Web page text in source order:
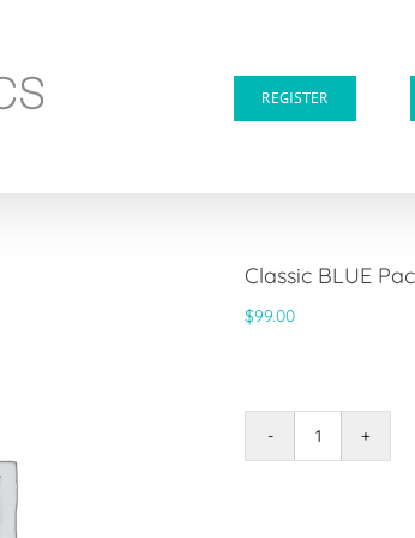
REGISTER
Classic BLUE
$99.00
Classic